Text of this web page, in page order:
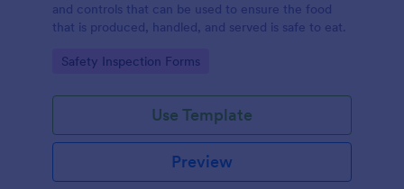
and controls that can be used to ensure the food
that is produced, handled, and served is safe to eat.
Go to Category:
Safety Inspection Forms
Use Template
Preview